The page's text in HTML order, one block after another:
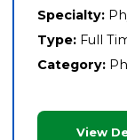
Specialty:
Type: Full
Category:
View